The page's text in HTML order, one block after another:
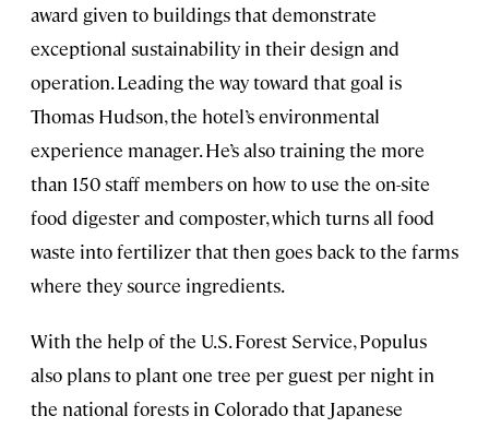
award given to buildings that demonstrate
exceptional sustainability in their design and
operation. Leading the way toward that goal is
Thomas Hudson, the hotel’s environmental
experience manager. He’s also training the more
than 150 staff members on how to use the on-site
food digester and composter, which turns all food
waste into fertilizer that then goes back to the farms
where they source ingredients.
With the help of the U.S. Forest Service, Populus
also plans to plant one tree per guest per night in
the national forests in Colorado that Japanese